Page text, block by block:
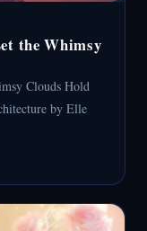
the Whimsy
Clouds Hold
by Elle